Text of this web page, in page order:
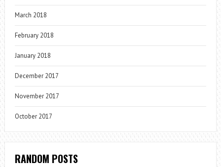
March 2018
February 2018
January 2018
December 2017
November 2017
October 2017
RANDOM POSTS